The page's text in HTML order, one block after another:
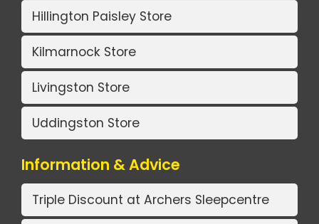
Hillington Paisley Store
Kilmarnock Store
Livingston Store
Uddingston Store
Information & Advice
Triple Discount at Archers Sleepcentre